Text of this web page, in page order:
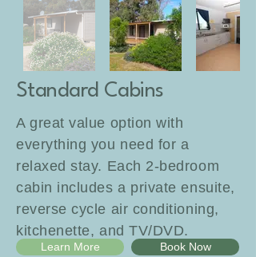
Standard Cabins
A great value option with
everything you need for a
relaxed stay. Each 2-bedroom
cabin includes a private ensuite,
reverse cycle air conditioning,
kitchenette, and TV/DVD.
Learn More Book Now